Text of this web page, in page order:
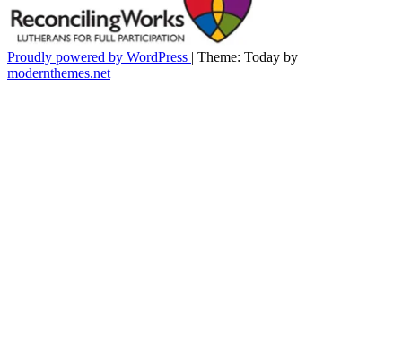
Proudly powered by WordPress | Theme: Today by
modernthemes.net